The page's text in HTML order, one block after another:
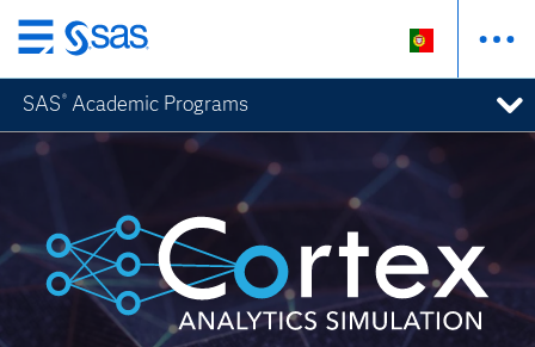
Saltar
para
o
conteúdo
SAS ® Academic Programs